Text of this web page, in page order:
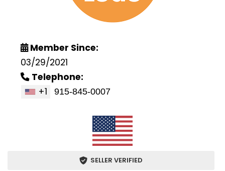
Member Since:
03/29/2021
Telephone:
+1
SELLER VERIFIED